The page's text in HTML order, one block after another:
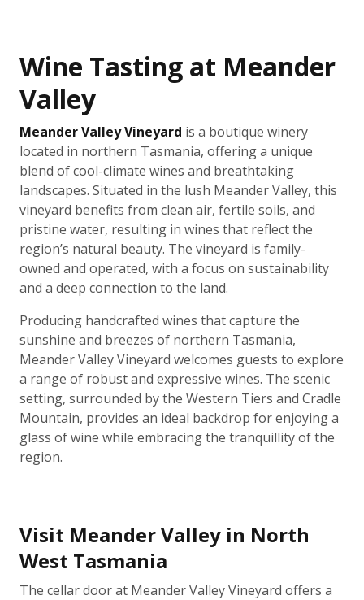
Wine Tasting at Meander
Valley
Meander Valley Vineyard is a boutique winery
located in northern Tasmania, offering a unique
blend of cool-climate wines and breathtaking
landscapes. Situated in the lush Meander Valley, this
vineyard benefits from clean air, fertile soils, and
pristine water, resulting in wines that reflect the
region’s natural beauty. The vineyard is family-
owned and operated, with a focus on sustainability
and a deep connection to the land.
Producing handcrafted wines that capture the
sunshine and breezes of northern Tasmania,
Meander Valley Vineyard welcomes guests to explore
a range of robust and expressive wines. The scenic
setting, surrounded by the Western Tiers and Cradle
Mountain, provides an ideal backdrop for enjoying a
glass of wine while embracing the tranquillity of the
region.
Visit Meander Valley in North
West Tasmania
The cellar door at Meander Valley Vineyard offers a